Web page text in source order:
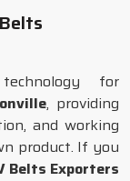
for
, providing
and working
product. If you
Belts Exporters